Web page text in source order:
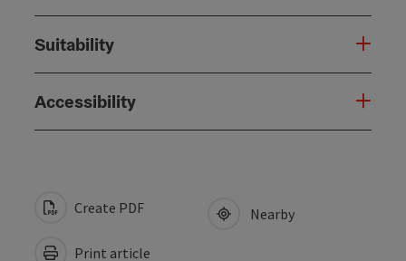
Suitability
Accessibility
Create PDF
Print article
Nearby